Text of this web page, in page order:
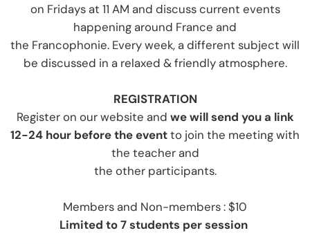
on Fridays at 11 AM and discuss current events
happening around France and
the Francophonie. Every week, a different subject will
be discussed in a relaxed & friendly atmosphere.
REGISTRATION
Register on our website and we will send you a link
12-24 hour before the eventto join the meeting with
the teacher and
the other participants.
Members and Non-members : $10
Limited to 7 students per session